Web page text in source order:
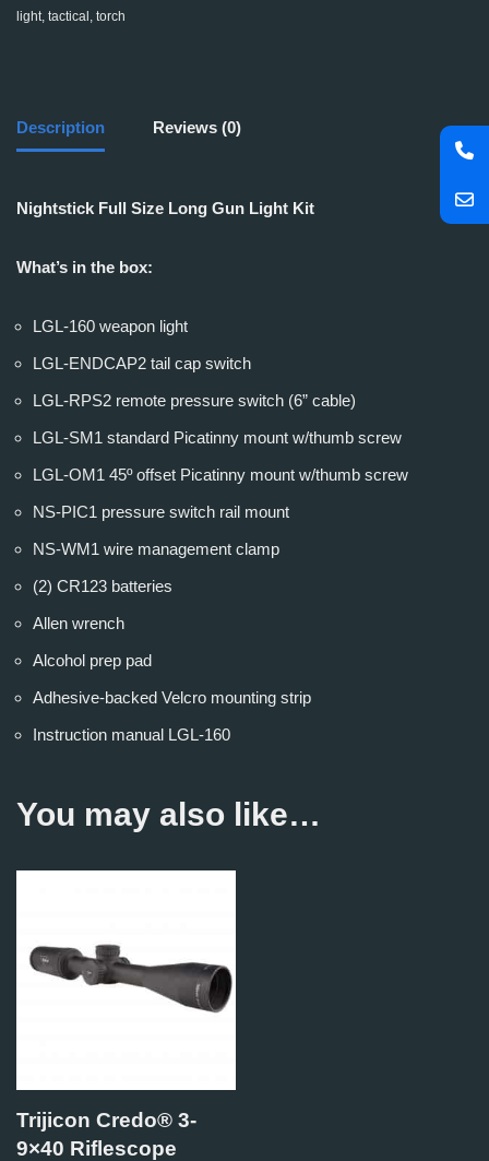
light, tactical , torch
Description Reviews (0)
Nightstick Full Size Long Gun Light Kit
What’s in the box:
LGL-160 weapon light
LGL-ENDCAP2 tail cap switch
LGL-RPS2 remote pressure switch (6” cable)
LGL-SM1 standard Picatinny mount w/thumb screw
LGL-OM1 45º offset Picatinny mount w/thumb screw
NS-PIC1 pressure switch rail mount
NS-WM1 wire management clamp
(2) CR123 batteries
Allen wrench
Alcohol prep pad
Adhesive-backed Velcro mounting strip
Instruction manual LGL-160
You may also like…
Trijicon Credo® 3-
9×40 Riflescope